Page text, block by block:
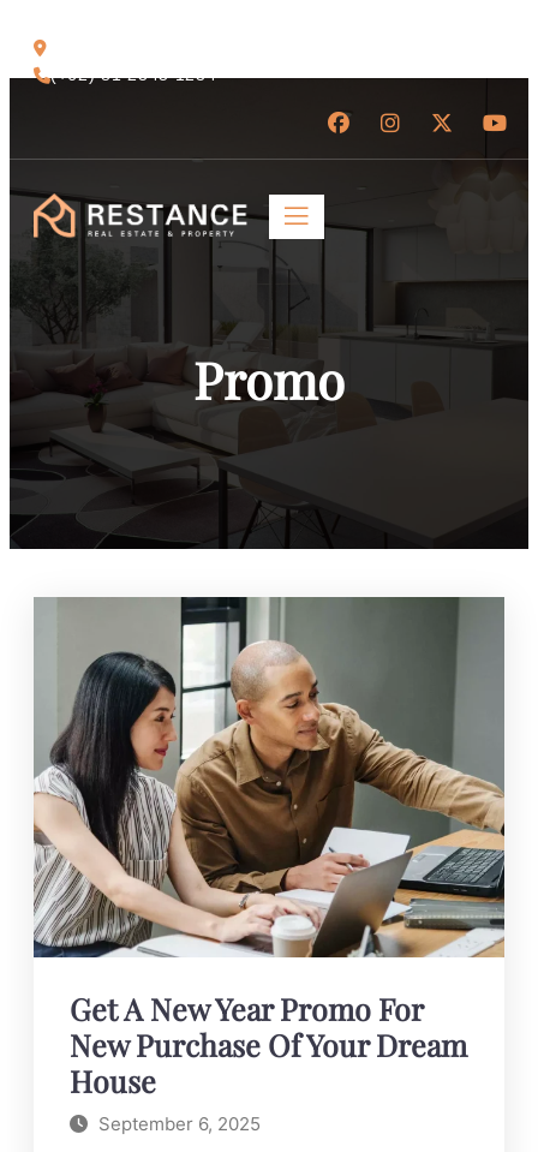
(+62) 81 2345 1234
Promo
Get A New Year Promo For
New Purchase Of Your Dream
House
September 6, 2025